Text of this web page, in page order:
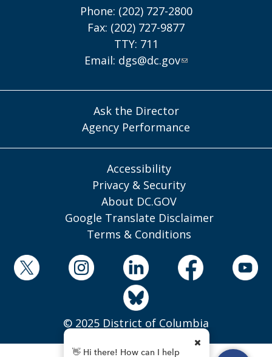
Phone: (202) 727-2800
Fax: (202) 727-9877
TTY: 711
Email: dgs@dc.gov
Ask the Director
Agency Performance
Accessibility
Privacy & Security
About DC.GOV
Google Translate Disclaimer
Terms & Conditions
© 2025 District of Columbia